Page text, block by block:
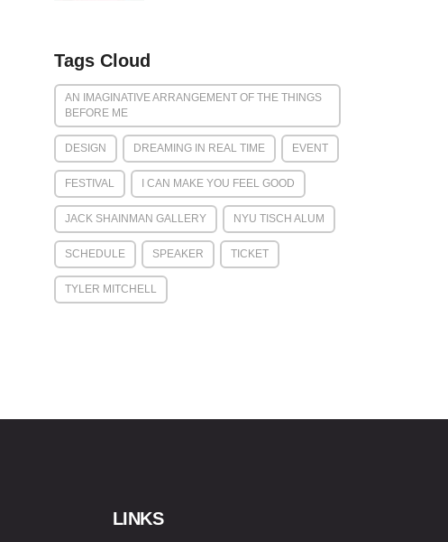
Tags Cloud
AN IMAGINATIVE ARRANGEMENT OF THE THINGS
BEFORE ME
DESIGN DREAMING IN REAL TIME EVENT
FESTIVAL I CAN MAKE YOU FEEL GOOD
JACK SHAINMAN GALLERY NYU TISCH ALUM
SCHEDULE SPEAKER TICKET
TYLER MITCHELL
LINKS